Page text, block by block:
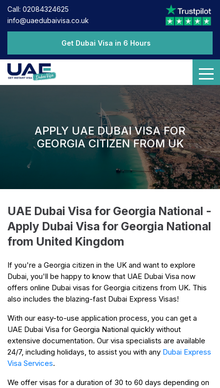
Call: 02084324625
info@uaedubaivisa.co.uk
Get Dubai Visa in 6 Hours
APPLY UAE DUBAI VISA FOR
GEORGIA CITIZEN FROM UK
UAE Dubai Visa for Georgia National -
Apply Dubai Visa for Georgia National
from United Kingdom
If you're a Georgia citizen in the UK and want to explore
Dubai, you'll be happy to know that UAE Dubai Visa now
offers online Dubai visas for Georgia citizens from UK. This
also includes the blazing-fast Dubai Express Visas!
With our easy-to-use application process, you can get a
UAE Dubai Visa for Georgia National quickly without
extensive documentation. Our visa specialists are available
24/7, including holidays, to assist you with any Dubai Express
Visa Services.
We offer visas for a duration of 30 to 60 days depending on